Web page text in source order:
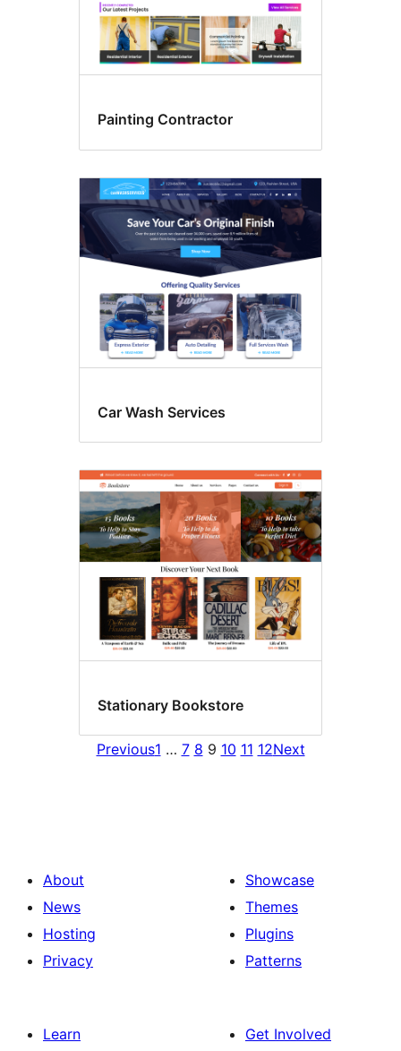
Painting Contractor
Car Wash Services
Stationary Bookstore
Previous1 … 7 8 9 10 11 12Next
About
News
Hosting
Privacy
Showcase
Themes
Plugins
Patterns
Learn
Get Involved